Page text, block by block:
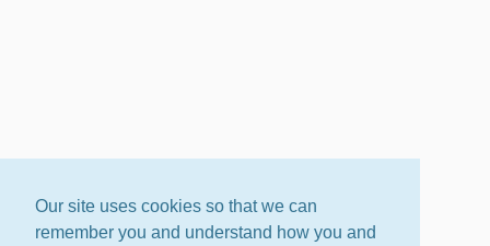
Our site uses cookies so that we can
remember you and understand how you and